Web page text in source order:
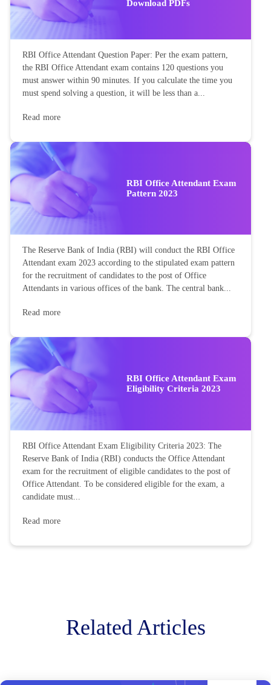
Download PDFs
RBI Office Attendant Question Paper: Per the exam pattern,
the RBI Office Attendant exam contains 120 questions you
must answer within 90 minutes. If you calculate the time you
must spend solving a question, it will be less than a...
Read more
RBI Office Attendant Exam
Pattern 2023
The Reserve Bank of India (RBI) will conduct the RBI Office
Attendant exam 2023 according to the stipulated exam pattern
for the recruitment of candidates to the post of Office
Attendants in various offices of the bank. The central bank...
Read more
RBI Office Attendant Exam
Eligibility Criteria 2023
RBI Office Attendant Exam Eligibility Criteria 2023: The
Reserve Bank of India (RBI) conducts the Office Attendant
exam for the recruitment of eligible candidates to the post of
Office Attendant. To be considered eligible for the exam, a
candidate must...
Read more
Related Articles